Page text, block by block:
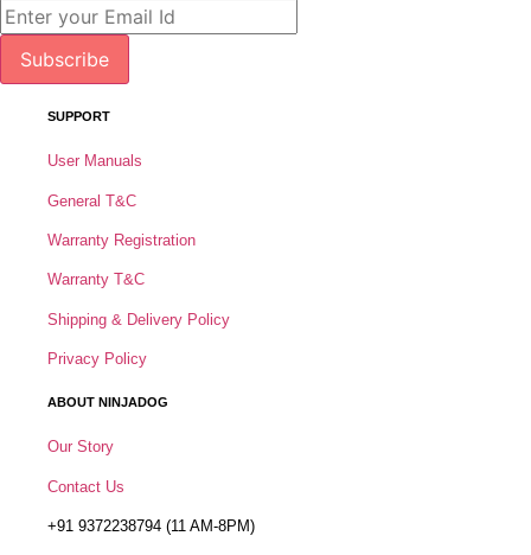
Subscribe
SUPPORT
User Manuals
General T&C
Warranty Registration
Warranty T&C
Shipping & Delivery Policy
Privacy Policy
ABOUT NINJADOG
Our Story
Contact Us
+91 9372238794 (11 AM-8PM)